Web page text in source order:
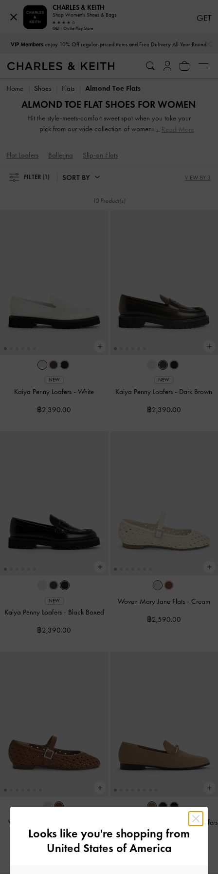
VIP Membersenjoy 10% Off regular-priced items and Free Delivery All Year Round
VIP Members enjoy 10% Off regular-priced items and Free Delivery All Year Round
Home Shoes Flats Almond Toe Flats
ALMOND TOE FLAT SHOES FOR WOMEN
Hit the style-meets-comfort sweet spot when you take your
pick from our wide collection of womens flats. So
of flat shoes includes strappy slide sandals, preppy Mary
Janes, and classy leather loafers. Embellished straps, pretty
flats to new style heights.
Read More
Flat Loafers Ballerina Slip-on Flats
FILTER (1) SORT BY VIEW BY 3
10 Product(s)
NEW
Kaiya Penny Loafers -White
฿2,390.00
NEW
Kaiya Penny Loafers - Dark Brown
฿2,390.00
NEW
Kaiya Penny Loafers - Black Boxed
฿2,390.00
Woven Mary Jane Flats - Cream
฿2,590.00
Woven Mary Jane Flats
฿2,590.00
Faux Suede Metallic Knot-Bar Loafers
-Camel
฿2,390.00
CHARLES & KEITH
Shop Women's Shoes & Bags
GET - On the Play Store
GET
Looks like you're shopping from
United States of America